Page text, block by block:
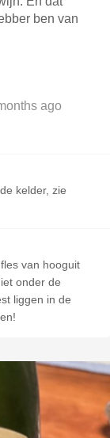
ben van
ago
kelder, zie
van hooguit
onder de
liggen in de